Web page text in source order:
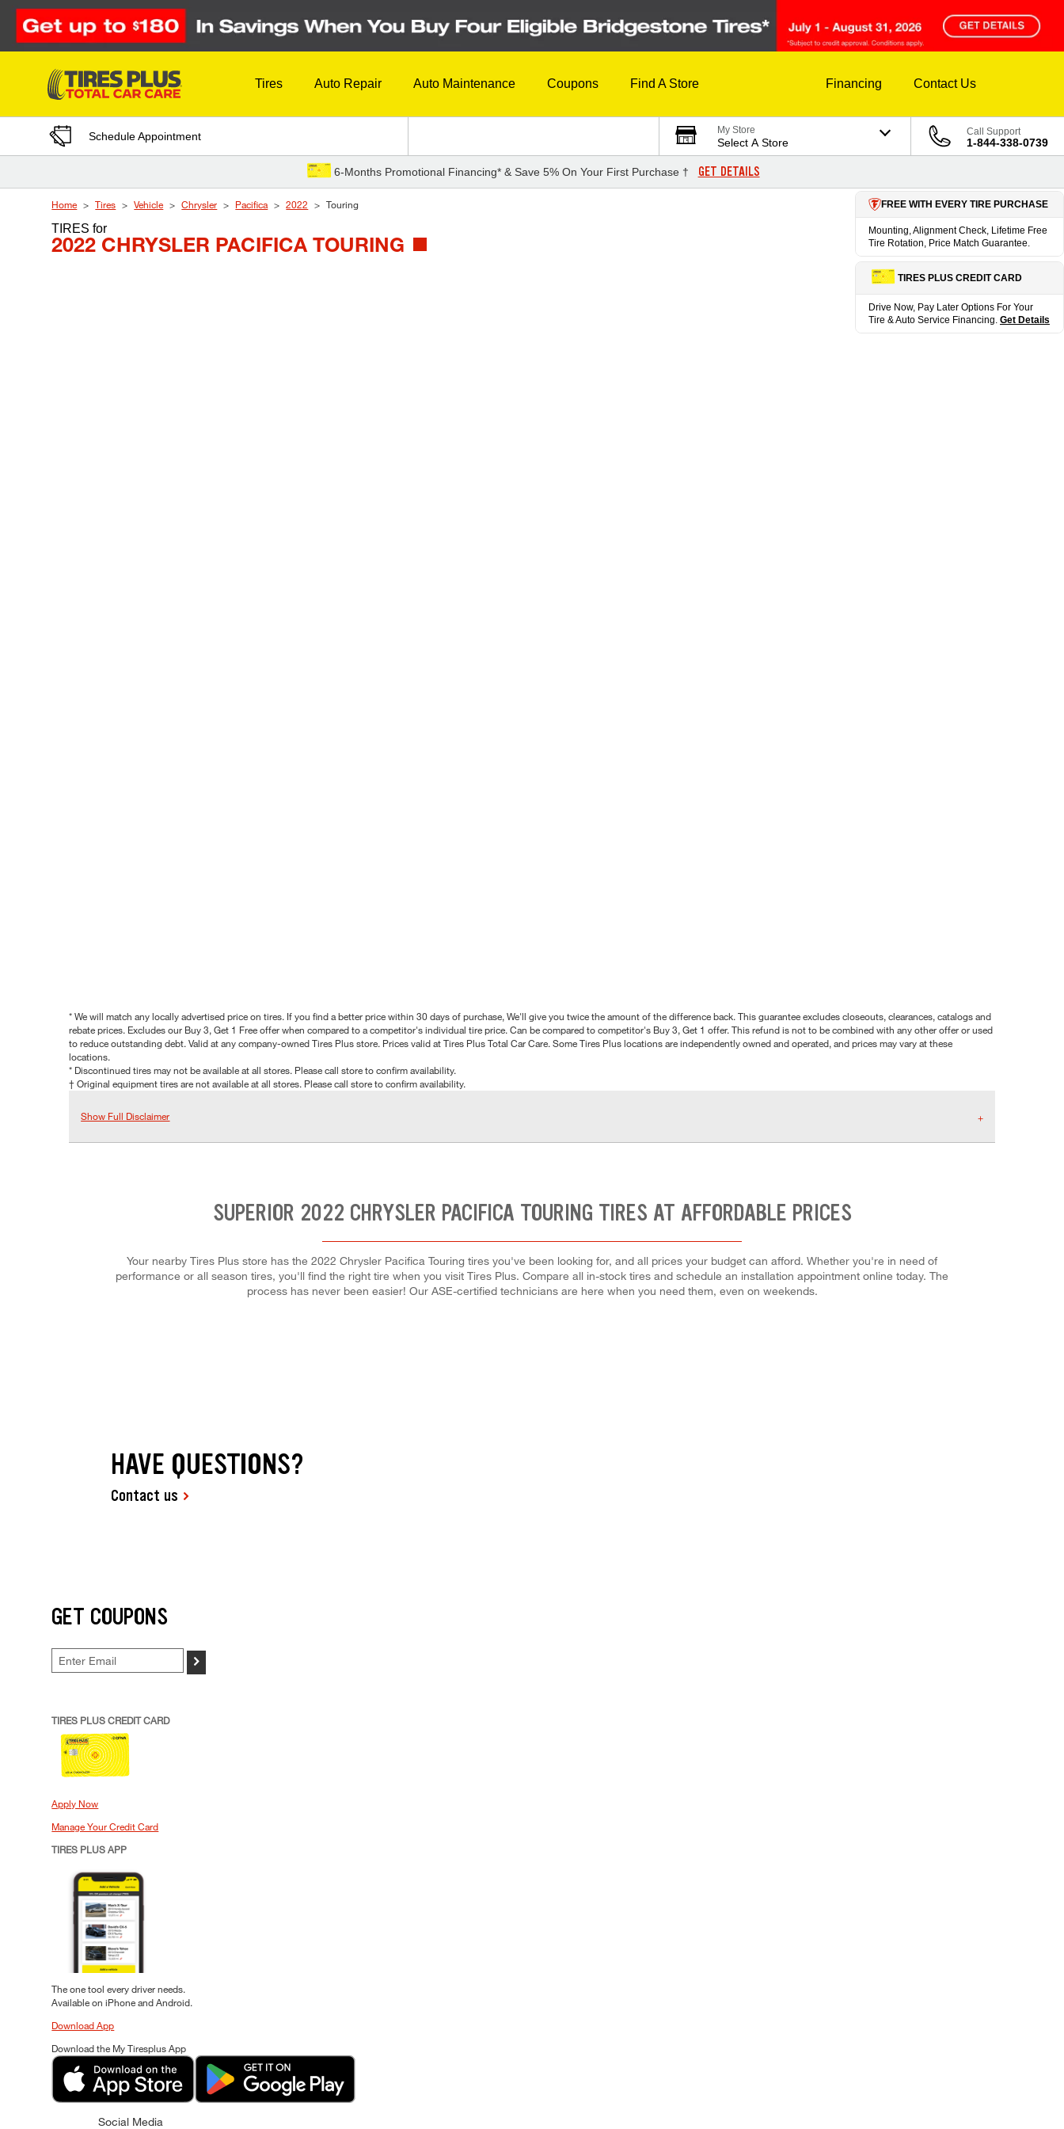
Skip to Content
Tires Auto Repair Auto Maintenance Coupons Find A Store Financing Contact Us
Schedule Appointment My Store
Select A Store
Call Support
1-844-338-0739
6-Months Promotional Financing* & Save 5% On Your First Purchase † GET DETAILS
Home Tires Vehicle Chrysler Pacifica 2022 Touring
TIRESfor
2022 CHRYSLER PACIFICA TOURING
FREE WITH EVERY TIRE PURCHASE
Mounting, Alignment Check, Lifetime Free
Tire Rotation, Price Match Guarantee.
TIRES PLUS CREDIT CARD
Drive Now, Pay Later Options For Your
Tire & Auto Service Financing. Get Details
* We will match any locally advertised price on tires. If you find a better price within 30 days of purchase, We'll give you twice the amount of the difference back. This guarantee excludes closeouts, clearances, catalogs and
rebate prices. Excludes our Buy 3, Get 1 Free offer when compared to a competitor's individual tire price. Can be compared to competitor's Buy 3, Get 1 offer. This refund is not to be combined with any other offer or used
to reduce outstanding debt. Valid at any company-owned Tires Plus store. Prices valid at Tires Plus Total Car Care. Some Tires Plus locations are independently owned and operated, and prices may vary at these
locations.
* Discontinued tires may not be available at all stores. Please call store to confirm availability.
† Original equipment tires are not available at all stores. Please call store to confirm availability.
Show Full Disclaimer
SUPERIOR 2022 CHRYSLER PACIFICA TOURING TIRES AT AFFORDABLE PRICES
Your nearby Tires Plus store has the 2022 Chrysler Pacifica Touring tires you've been looking for, and all prices your budget can afford. Whether you're in need of
performance or all season tires, you'll find the right tire when you visit Tires Plus. Compare all in-stock tires and schedule an installation appointment online today. The
process has never been easier! Our ASE-certified technicians are here when you need them, even on weekends.
HAVE QUESTIONS?
Contact us
GET COUPONS
>
TIRES PLUS CREDIT CARD
Apply Now
Manage Your Credit Card
TIRES PLUS APP
The one tool every driver needs.
Available on iPhone and Android.
Download App
Download the My Tiresplus App
Social Media